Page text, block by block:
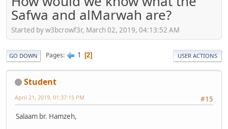
Safwa and alMarwah are?
Started by w3bcrowf3r, March 02, 2019, 04:13:52 AM
GO DOWN Pages 1 2 USER ACTIONS
Student
#15
April 21, 2019, 01:37:15 PM
Salaam br. Hamzeh,